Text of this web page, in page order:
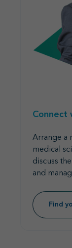
Connect
Arrange a
medical
discuss
and
Find